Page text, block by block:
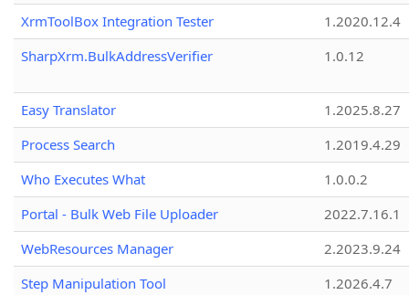
XrmToolBox Integration Tester
1.2020.12.4
SharpXrm.BulkAddressVerifier
1.0.12
Easy Translator
1.2025.8.27
Process Search
1.2019.4.29
Who Executes What
1.0.0.2
Portal - Bulk Web File Uploader
2022.7.16.1
WebResources Manager
2.2023.9.24
Step Manipulation Tool
1.2026.4.7